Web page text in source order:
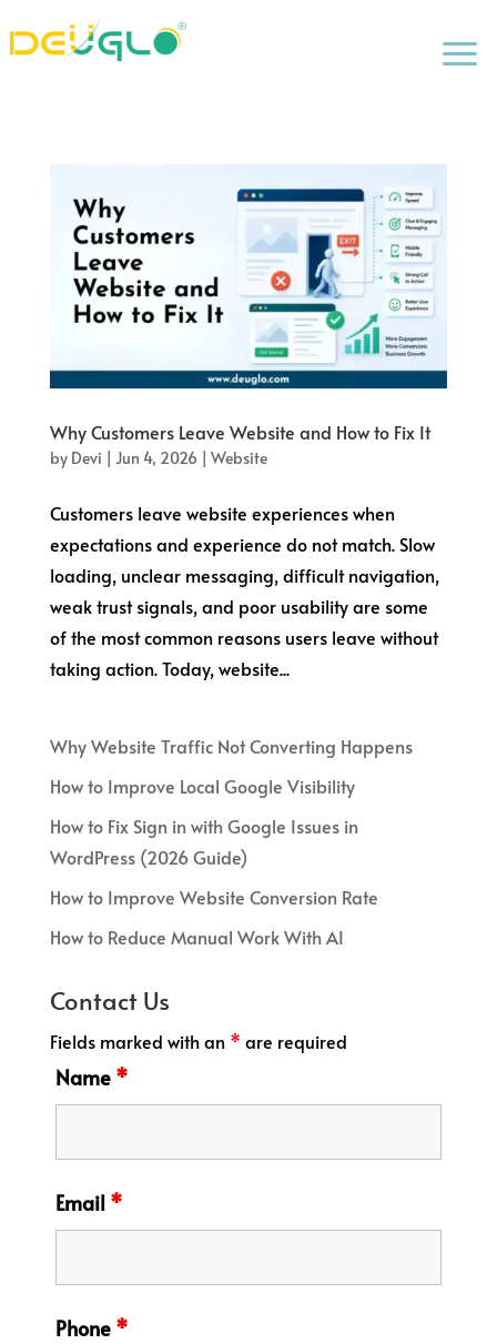
a
Why Customers Leave Website and How to Fix It
by Devi Jun 4, 2026 Website
Customers leave website experiences when
expectations and experience do not match. Slow
loading, unclear messaging, difficult navigation,
weak trust signals, and poor usability are some
of the most common reasons users leave without
taking action. Today, website...
Why Website Traffic Not Converting Happens
How to Improve Local Google Visibility
How to Fix Sign in with Google Issues in
WordPress (2026 Guide)
How to Improve Website Conversion Rate
How to Reduce Manual Work With AI
Contact Us
Fields marked with an * are required
Name *
Email *
Phone *